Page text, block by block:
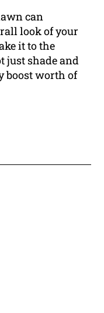
can
look of your
it to the
just shade and
boost worth of